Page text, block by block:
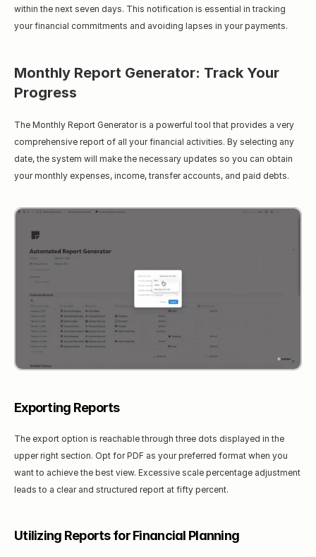
within the next seven days. This notification is essential in tracking
your financial commitments and avoiding lapses in your payments.
Monthly Report Generator: Track Your
Progress
The Monthly Report Generator is a powerful tool that provides a very
comprehensive report of all your financial activities. By selecting any
date, the system will make the necessary updates so you can obtain
your monthly expenses, income, transfer accounts, and paid debts.
Exporting Reports
The export option is reachable through three dots displayed in the
upper right section. Opt for PDF as your preferred format when you
want to achieve the best view. Excessive scale percentage adjustment
leads to a clear and structured report at fifty percent.
Utilizing Reports for Financial Planning